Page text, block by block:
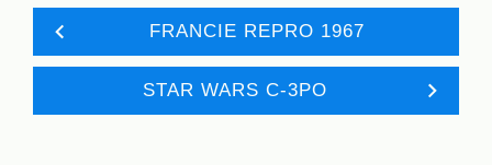
FRANCIE REPRO 1967
STAR WARS C-3PO